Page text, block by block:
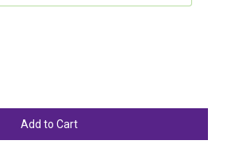
AS SOON AS POSSIBLE